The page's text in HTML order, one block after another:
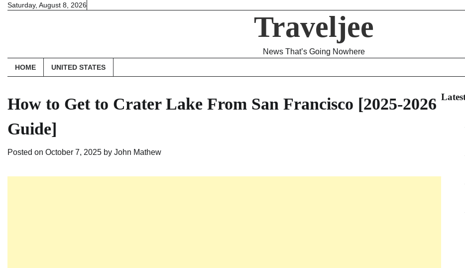
SkipSaturday, August 8, 2026
Traveljee
News That’s Going Nowhere
HOME UNITED STATES
How to Get to Crater Lake From San Francisco [2025-2026
Guide]
Posted on October 7, 2025 by John Mathew